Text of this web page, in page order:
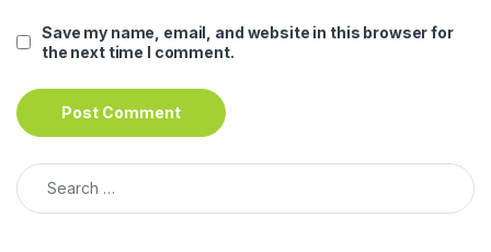
Save my name, email, and website in this browser for
the next time I comment.
Search for: